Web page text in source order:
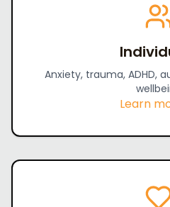
Anxiety, trauma, ADHD,
Learn